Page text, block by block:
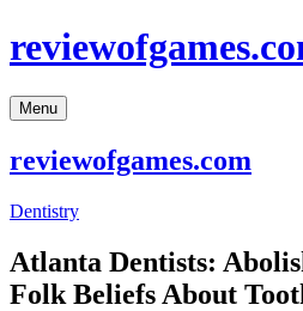
to
Menu
reviewofgames.com
Dentistry
Atlanta Dentists:
Folk Beliefs About